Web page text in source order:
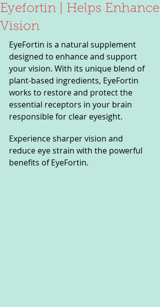
Eyefortin | Helps Enhance
Vision
EyeFortin is a natural supplement
designed to enhance and support
your vision. With its unique blend of
plant-based ingredients, EyeFortin
works to restore and protect the
essential receptors in your brain
responsible for clear eyesight.
Experience sharper vision and
reduce eye strain with the powerful
benefits of EyeFortin.